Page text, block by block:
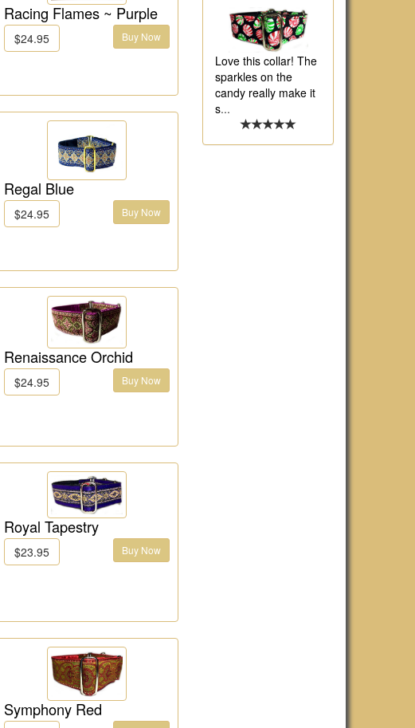
Racing Flames ~ Purple
$24.95 Buy Now
Regal Blue
$24.95 Buy Now
Renaissance Orchid
$24.95 Buy Now
Royal Tapestry
$23.95 Buy Now
Symphony Red
Love this collar! The
sparkles on the
candy really make it
s...